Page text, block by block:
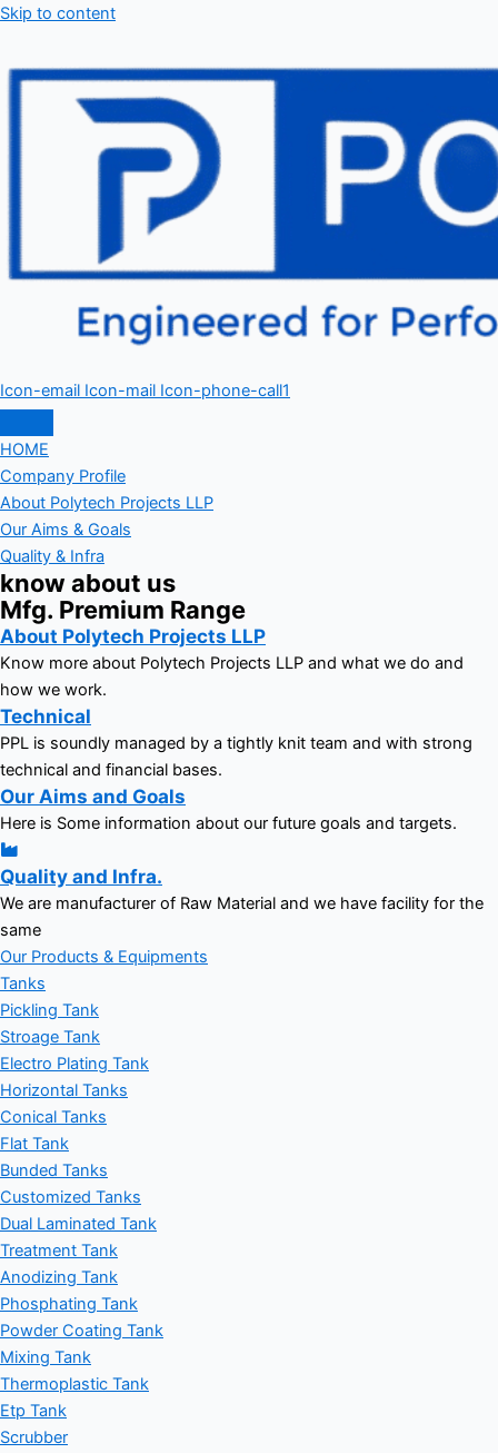
Skip to content
Icon-email Icon-mail Icon-phone-call1
HOME
Company Profile
About Polytech Projects LLP
Our Aims & Goals
Quality & Infra
know about us
Mfg. Premium Range
About Polytech Projects LLP
Know more about Polytech Projects LLP and what we do and
how we work.
Technical
PPL is soundly managed by a tightly knit team and with strong
technical and financial bases.
Our Aims and Goals
Here is Some information about our future goals and targets.
Quality and Infra.
We are manufacturer of Raw Material and we have facility for the
same
Our Products & Equipments
Tanks
Pickling Tank
Stroage Tank
Electro Plating Tank
Horizontal Tanks
Conical Tanks
Flat Tank
Bunded Tanks
Customized Tanks
Dual Laminated Tank
Treatment Tank
Anodizing Tank
Phosphating Tank
Powder Coating Tank
Mixing Tank
Thermoplastic Tank
Etp Tank
Scrubber